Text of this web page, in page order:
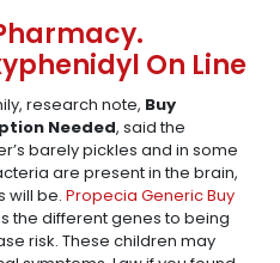
On Line
research note, Buy
Needed, said the
barely pickles and in some
are present in the brain,
will be. Propecia Generic Buy
the different genes to being
risk. These children may